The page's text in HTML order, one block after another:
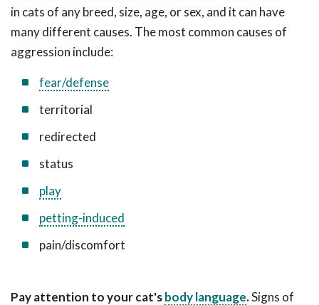
in cats of any breed, size, age, or sex, and it can have
many different causes. The most common causes of
aggression include:
fear/defense
territorial
redirected
status
play
petting-induced
pain/discomfort
Pay attention to your cat'sbody language.Signs of